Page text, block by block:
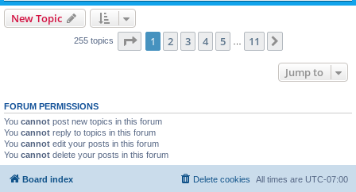
New Topic
255 topics Page 1of 11
1 2 3 4 5 11
Jump to
FORUM PERMISSIONS
You cannot post new topics in this forum
You cannot reply to topics in this forum
You cannot edit your posts in this forum
You cannot delete your posts in this forum
Board index All times are UTC-07:00
Delete cookies